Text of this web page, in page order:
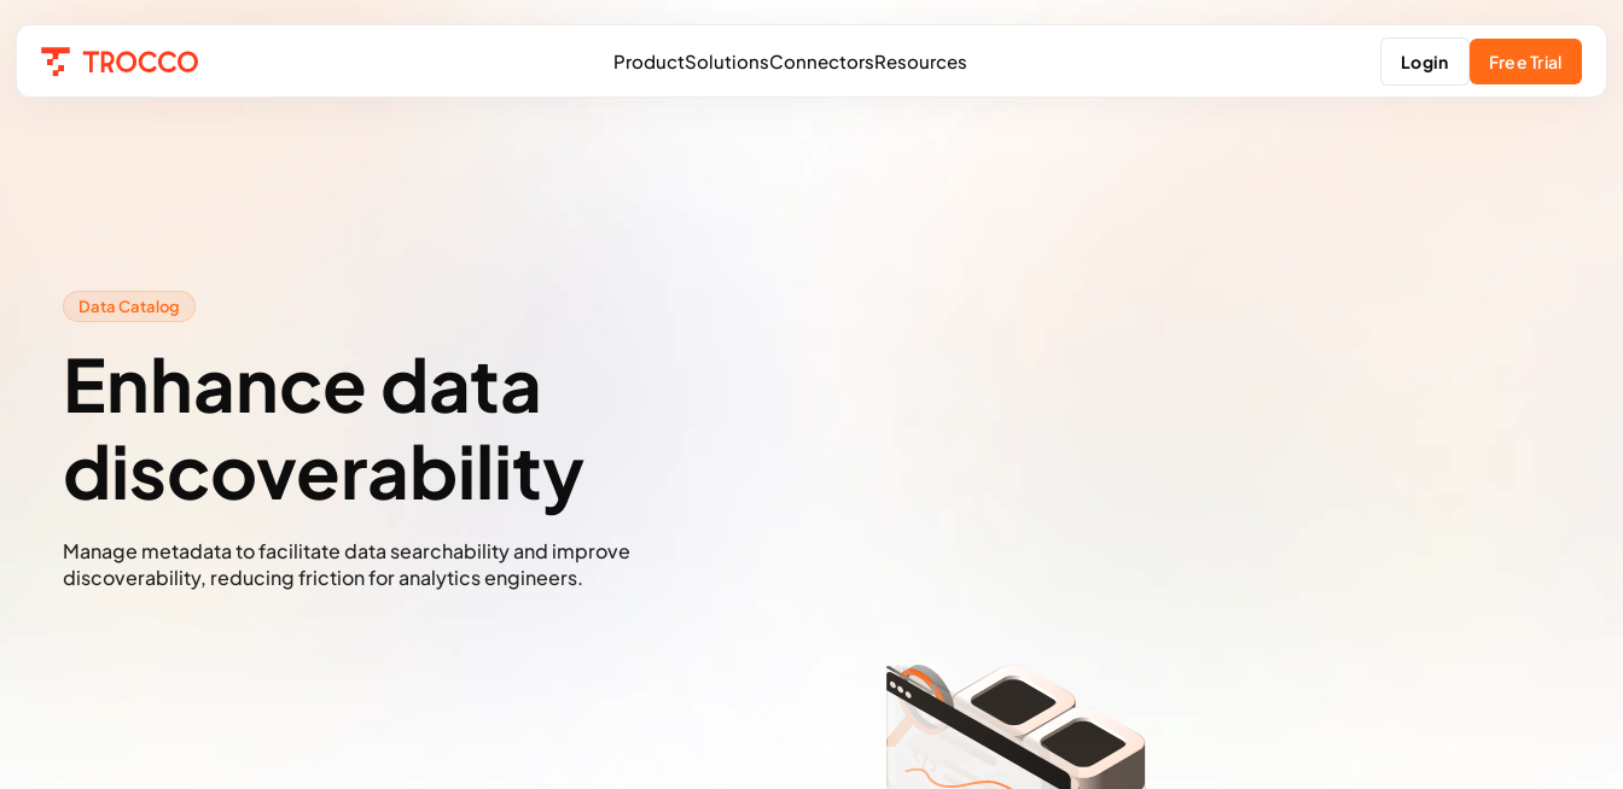
ProductSolutionsConnectorsResources Login Free Trial
Data Catalog
Enhance data
discoverability
Manage metadata to facilitate data searchability and improve
discoverability, reducing friction for analytics engineers.